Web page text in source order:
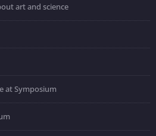
art and science
at Symposium